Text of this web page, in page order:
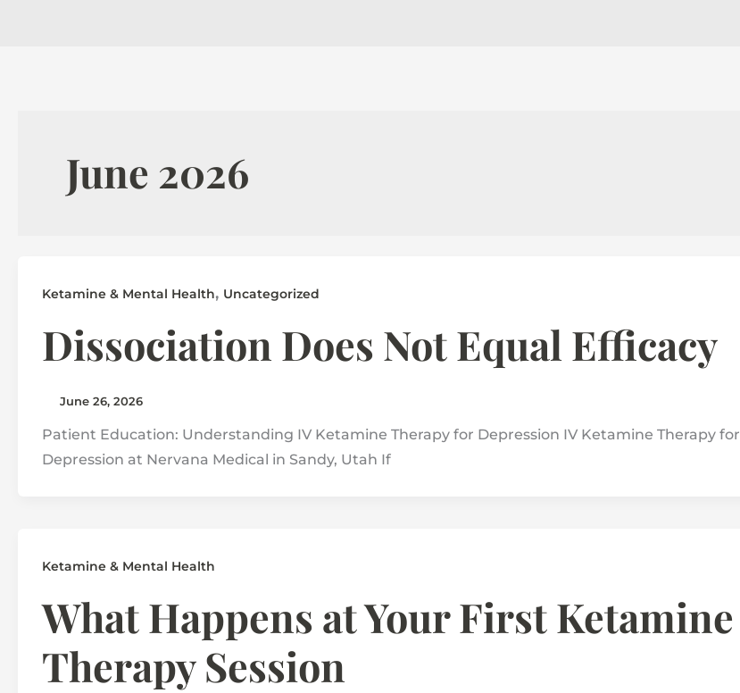
June 2026
Ketamine & Mental Health, Uncategorized
Dissociation Does Not Equal Efficacy
June 26, 2026
Patient Education: Understanding IV Ketamine Therapy for Depression IV Ketamine Therapy for
Depression at Nervana Medical in Sandy, Utah If
Ketamine & Mental Health
What Happens at Your First Ketamine
Therapy Session